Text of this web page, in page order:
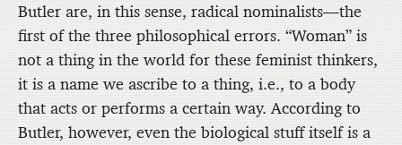
Butler are, in this sense, radical nominalists—the
first of the three philosophical errors. “Woman” is
not a thing in the world for these feminist thinkers,
it is a name we ascribe to a thing, i.e., to a body
that acts or performs a certain way. According to
Butler, however, even the biological stuff itself is a